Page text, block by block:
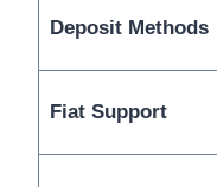
Deposit Methods
Fiat Support